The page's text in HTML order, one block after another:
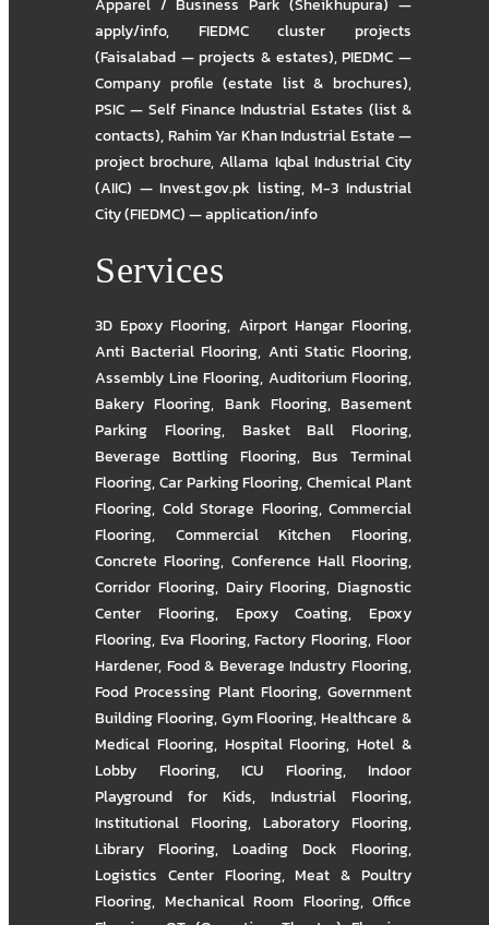
apply/info, FIEDMC cluster projects
(Faisalabad — projects & estates),PIEDMC —
Company profile (estate list & brochures),
PSIC — Self Finance Industrial Estates (list &
contacts),Rahim Yar Khan Industrial Estate —
project brochure,Allama Iqbal Industrial City
(AIIC) — Invest.gov.pk listing,M-3 Industrial
City (FIEDMC) — application/info
Services
3D Epoxy Flooring, Airport Hangar Flooring,
Anti Bacterial Flooring, Anti Static Flooring,
Assembly Line Flooring, Auditorium Flooring,
Bakery Flooring, Bank Flooring, Basement
Parking Flooring, Basket Ball Flooring,
Beverage Bottling Flooring, Bus Terminal
Flooring,Car Parking Flooring,Chemical Plant
Flooring, Cold Storage Flooring, Commercial
Flooring, Commercial Kitchen Flooring,
Concrete Flooring, Conference Hall Flooring,
Corridor Flooring, Dairy Flooring, Diagnostic
Center Flooring, Epoxy Coating, Epoxy
Flooring, Eva Flooring,Factory Flooring,Floor
Hardener, Food & Beverage Industry Flooring,
Food Processing Plant Flooring, Government
Building Flooring,Gym Flooring,Healthcare &
Medical Flooring, Hospital Flooring,Hotel &
Lobby Flooring, ICU Flooring, Indoor
Playground for Kids, Industrial Flooring,
Institutional Flooring, Laboratory Flooring,
Library Flooring, Loading Dock Flooring,
Logistics Center Flooring,Meat & Poultry
Flooring, Mechanical Room Flooring, Office